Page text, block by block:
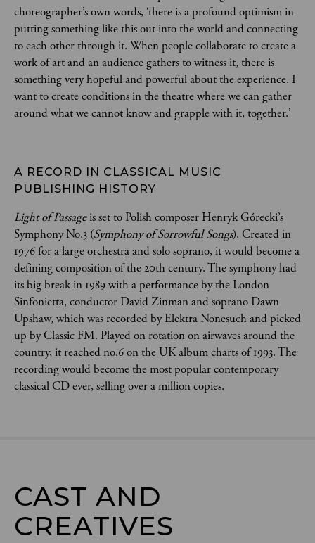
choreographer’s own words, ‘there is a profound optimism in
putting something like this out into the world and connecting
to each other through it. When people collaborate to create a
work of art and an audience gathers to witness it, there is
something very hopeful and powerful about the experience. I
want to create conditions in the theatre where we can gather
around what we cannot know and grapple with it, together.’
A RECORD IN CLASSICAL MUSIC
PUBLISHING HISTORY
Light of Passageis set to Polish composer Henryk Górecki’s
Symphony No.3 (Symphony of Sorrowful Songs). Created in
1976 for a large orchestra and solo soprano, it would become a
defining composition of the 20th century. The symphony had
its big break in 1989 with a performance by the London
Sinfonietta, conductor David Zinman and soprano Dawn
Upshaw, which was recorded by Elektra Nonesuch and picked
up by Classic FM. Played on rotation on airwaves around the
country, it reached no.6 on the UK album charts of 1993. The
recording would become the most popular contemporary
classical CD ever, selling over a million copies.
CAST AND
CREATIVES